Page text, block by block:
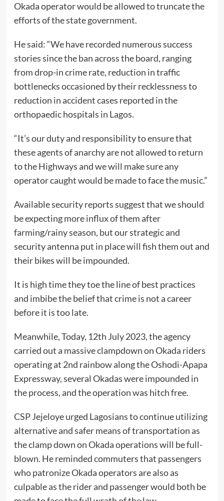
Okada operator would be allowed to truncate the
efforts of the state government.
He said: “We have recorded numerous success
stories since the ban across the board, ranging
from drop-in crime rate, reduction in traffic
bottlenecks occasioned by their recklessness to
reduction in accident cases reported in the
orthopaedic hospitals in Lagos.
“It’s our duty and responsibility to ensure that
these agents of anarchy are not allowed to return
to the Highways and we will make sure any
operator caught would be made to face the music.”
Available security reports suggest that we should
be expecting more influx of them after
farming/rainy season, but our strategic and
security antenna put in place will fish them out and
their bikes will be impounded.
It is high time they toe the line of best practices
and imbibe the belief that crime is not a career
before it is too late.
Meanwhile, Today, 12th July 2023, the agency
carried out a massive clampdown on Okada riders
operating at 2nd rainbow along the Oshodi-Apapa
Expressway, several Okadas were impounded in
the process, and the operation was hitch free.
CSP Jejeloye urged Lagosians to continue utilizing
alternative and safer means of transportation as
the clamp down on Okada operations will be full-
blown. He reminded commuters that passengers
who patronize Okada operators are also as
culpable as the rider and passenger would both be